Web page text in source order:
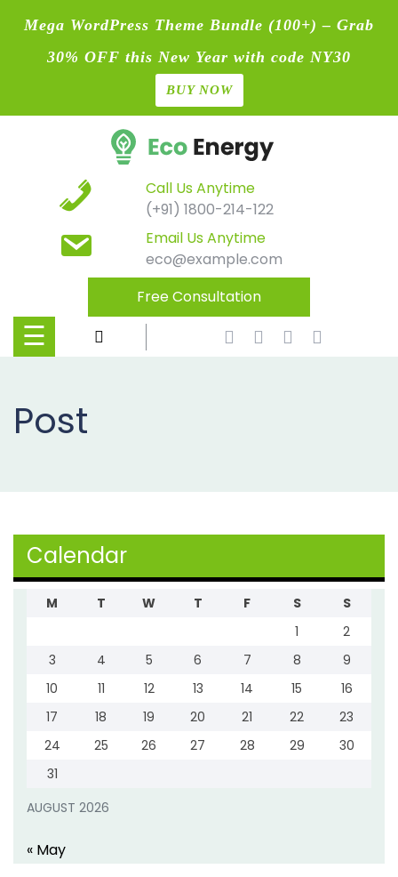
Mega WordPress Theme Bundle (100+) – Grab
30% OFF this New Year with code NY30
BUY NOW
Call Us Anytime
(+91) 1800-214-122
Email Us Anytime
eco@example.com
Free Consultation
Contact
Causes
Events
Projects
☰
Post
Calendar
AUGUST 2026
M T W T F S
S
1
2
3
4 5 6 7 8
9
10
11 12 13 14 15
16
17
18 19 20 21 22
23
24
25 26 27 28 29
30
31
« May